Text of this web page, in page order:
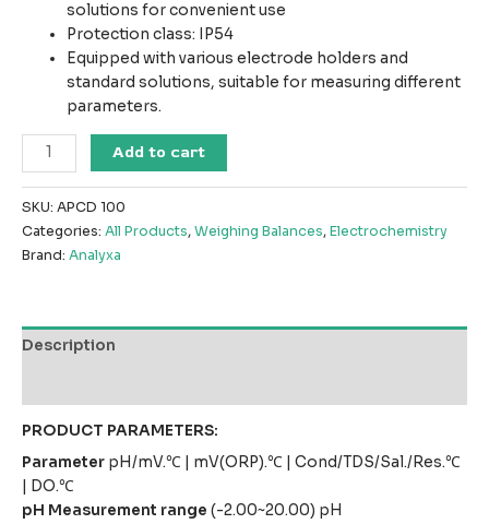
solutions for convenient use
Protection class: IP54
Equipped with various electrode holders and
standard solutions, suitable for measuring different
parameters.
BENCHTOP-
Classical
series
APCD
100（Multi
parameter)
Conductivity
Add to cart
SKU: APCD 100
Categories: All Products,Weighing Balances,Electrochemistry
Brand: Analyxa
Description
PRODUCT PARAMETERS:
Parameter pH/mV.℃ | mV(ORP).℃ | Cond/TDS/Sal./Res.℃
| DO.℃
pH Measurement range (-2.00~20.00) pH